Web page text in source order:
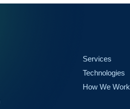
Services
Technologies
How We Work